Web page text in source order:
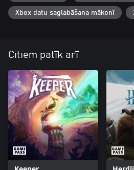
Xbox datu saglabāšana mākonī
Citiem patīk arī